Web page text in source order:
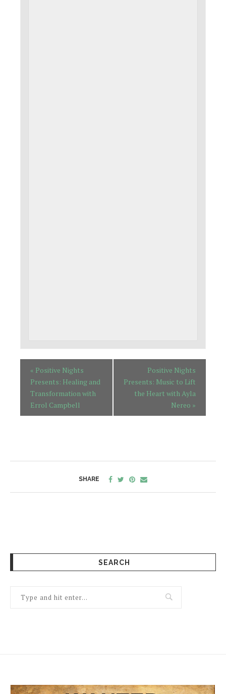
« Positive Nights
Presents: Healing and
Transformation with
Errol Campbell
Positive Nights
Presents: Music to Lift
the Heart with Ayla
Nereo »
SHARE
SEARCH